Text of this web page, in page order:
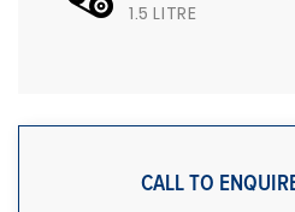
1.5 LITRE
CALL TO